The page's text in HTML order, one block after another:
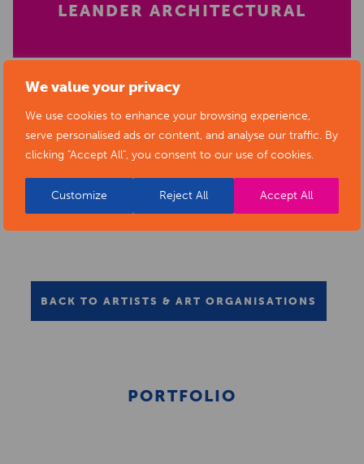
We value your privacy
We use cookies to enhance your browsing experience,
serve personalised ads or content, and analyse our traffic. By
clicking "Accept All", you consent to our use of cookies.
Customize Reject All Accept All
LEANDER ARCHITECTURAL
BACK TO ARTISTS & ART ORGANISATIONS
PORTFOLIO